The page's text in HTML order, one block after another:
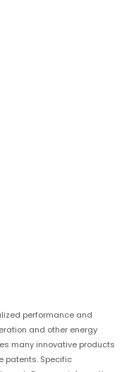
performance and
and other energy
many innovative products
patents. Specific